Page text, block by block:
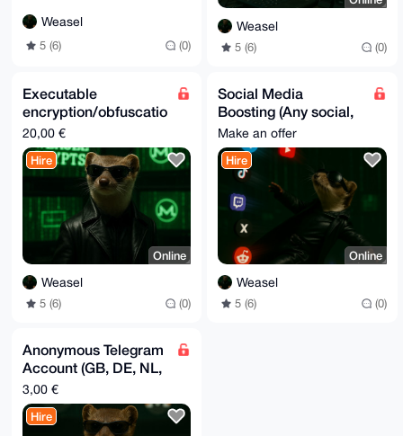
Weasel
5 (6) (0)
Weasel
5 (6) (0)
Executable
encryption/obfuscatio
n service
20,00 €
Hire
Online
Weasel
5 (6) (0)
Social Media
Boosting (Any social,
almost any
interaction)
Make an offer
Hire
Online
Weasel
5 (6) (0)
Anonymous Telegram
Account (GB, DE, NL,
US) [Real Numbers,
No VOIP]
3,00 €
Hire